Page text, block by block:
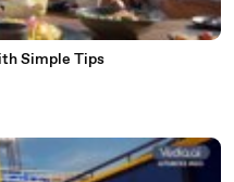
Simple Tips